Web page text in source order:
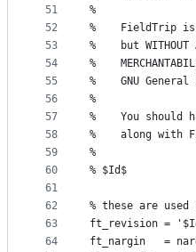
51
52
53
54
55
56
57
58
59
60
61
62
63
64
%
%    FieldTrip
%    but
%
%    GNU
%
%    You should
%    along with
%
% $Id$
% these are
ft_revision =
ft_nargin   =